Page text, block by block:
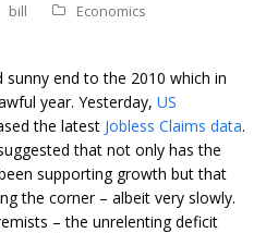
bill
Economics
end to the 2010 which in
year. Yesterday,US
the latest Jobless Claims data.
that not only has the
supporting growth but that
the corner – albeit very slowly.
– the unrelenting deficit